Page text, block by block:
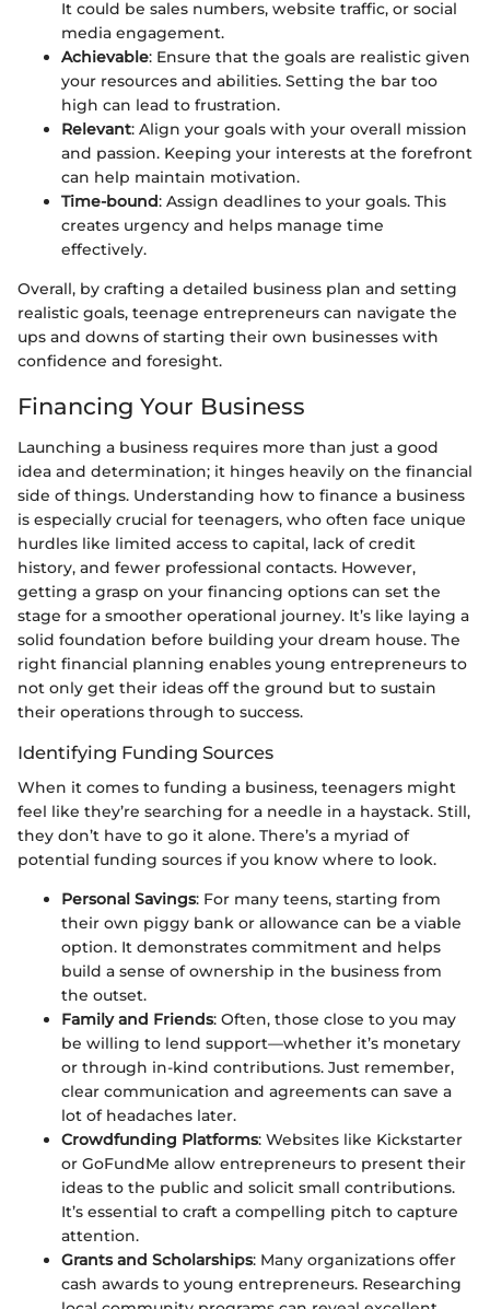
It could be sales numbers, website traffic, or social
media engagement.
Achievable: Ensure that the goals are realistic given
your resources and abilities. Setting the bar too
high can lead to frustration.
Relevant: Align your goals with your overall mission
and passion. Keeping your interests at the forefront
can help maintain motivation.
Time-bound: Assign deadlines to your goals. This
creates urgency and helps manage time
effectively.
Overall, by crafting a detailed business plan and setting
realistic goals, teenage entrepreneurs can navigate the
ups and downs of starting their own businesses with
confidence and foresight.
Financing Your Business
Launching a business requires more than just a good
idea and determination; it hinges heavily on the financial
side of things. Understanding how to finance a business
is especially crucial for teenagers, who often face unique
hurdles like limited access to capital, lack of credit
history, and fewer professional contacts. However,
getting a grasp on your financing options can set the
stage for a smoother operational journey. It’s like laying a
solid foundation before building your dream house. The
right financial planning enables young entrepreneurs to
not only get their ideas off the ground but to sustain
their operations through to success.
Identifying Funding Sources
When it comes to funding a business, teenagers might
feel like they’re searching for a needle in a haystack. Still,
they don’t have to go it alone. There’s a myriad of
potential funding sources if you know where to look.
Personal Savings: For many teens, starting from
their own piggy bank or allowance can be a viable
option. It demonstrates commitment and helps
build a sense of ownership in the business from
the outset.
Family and Friends: Often, those close to you may
be willing to lend support—whether it’s monetary
or through in-kind contributions. Just remember,
clear communication and agreements can save a
lot of headaches later.
Crowdfunding Platforms: Websites like Kickstarter
or GoFundMe allow entrepreneurs to present their
ideas to the public and solicit small contributions.
It’s essential to craft a compelling pitch to capture
attention.
Grants and Scholarships: Many organizations offer
cash awards to young entrepreneurs. Researching